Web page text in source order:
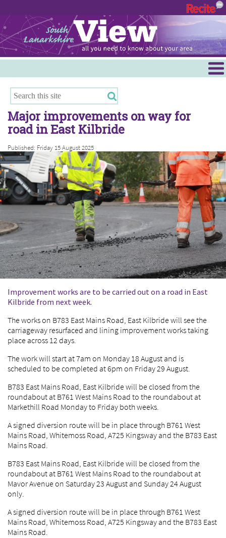
Hamilton
East Kilbride
Cambuslang/Rutherglen
Clydesdale
Major improvements on way for
road in East Kilbride
Published: Friday 15 August 2025
Improvement works are to be carried out on a road in East
Kilbride from next week.
The works on B783 East Mains Road, East Kilbride will see the
carriageway resurfaced and lining improvement works taking
place across 12 days.
The work will start at 7am on Monday 18 August and is
scheduled to be completed at 6pm on Friday 29 August.
B783 East Mains Road, East Kilbride will be closed from the
roundabout at B761 West Mains Road to the roundabout at
Markethill Road Monday to Friday both weeks.
A signed diversion route will be in place through B761 West
Mains Road, Whitemoss Road, A725 Kingsway and the B783 East
Mains Road.
B783 East Mains Road, East Kilbride will be closed from the
roundabout at B761 West Mains Road to the roundabout at
Mavor Avenue on Saturday 23 August and Sunday 24 August
only.
A signed diversion route will be in place through B761 West
Mains Road, Whitemoss Road, A725 Kingsway and the B783 East
Mains Road.